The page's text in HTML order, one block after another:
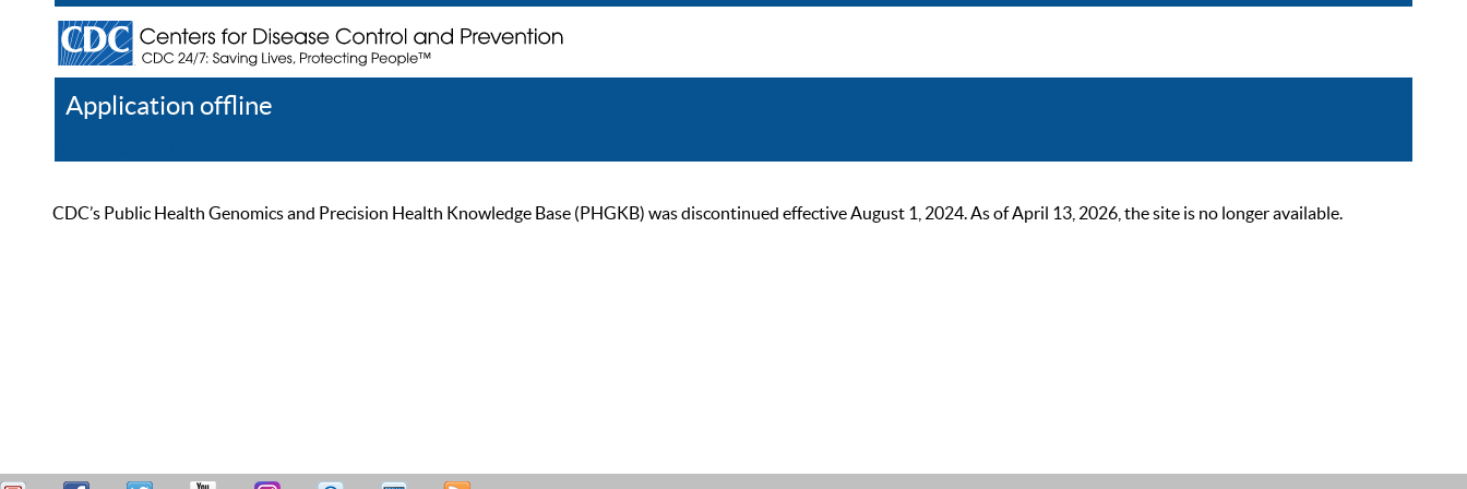
Application offline
CDC’s Public Health Genomics and Precision Health Knowledge Base (PHGKB) was discontinued effective August 1, 2024. As of April 13, 2026, the site is no longer available.